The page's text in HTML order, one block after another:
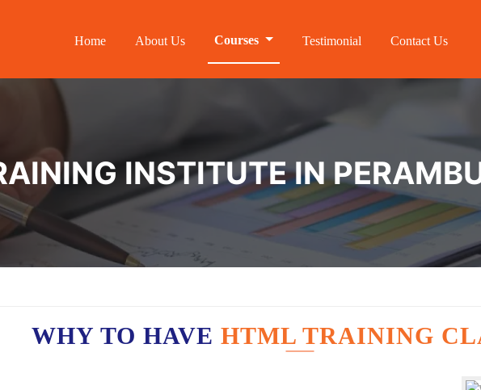
Home About Us Courses Testimonial Contact Us
INSTITUTE IN
WHY TO HAVE HTML TRAINING